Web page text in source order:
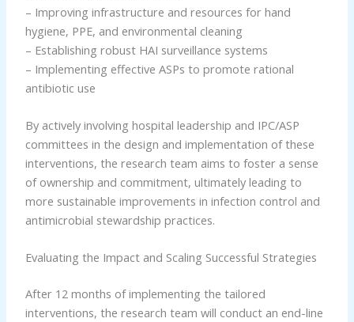
– Improving infrastructure and resources for hand
hygiene, PPE, and environmental cleaning
– Establishing robust HAI surveillance systems
– Implementing effective ASPs to promote rational
antibiotic use
By actively involving hospital leadership and IPC/ASP
committees in the design and implementation of these
interventions, the research team aims to foster a sense
of ownership and commitment, ultimately leading to
more sustainable improvements in infection control and
antimicrobial stewardship practices.
Evaluating the Impact and Scaling Successful Strategies
After 12 months of implementing the tailored
interventions, the research team will conduct an end-line